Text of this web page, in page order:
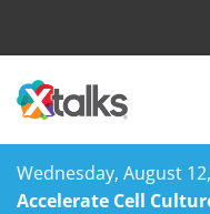
Wednesday, August
Accelerate Cell